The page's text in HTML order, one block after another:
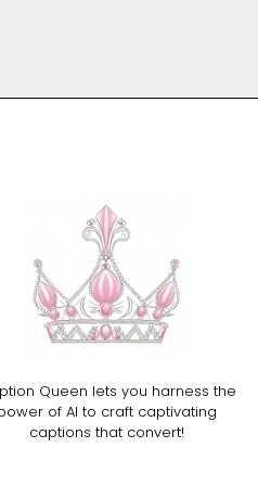
Queen lets you harness the
of AI to craft captivating
captions that convert!